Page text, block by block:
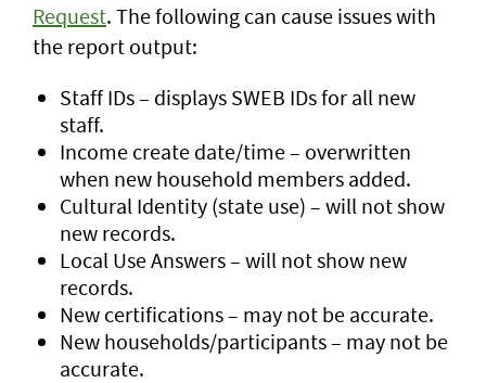
Request. The following can cause issues with
the report output:
Staff IDs – displays SWEB IDs for all new
staff.
Income create date/time – overwritten
when new household members added.
Cultural Identity (state use) – will not show
new records.
Local Use Answers – will not show new
records.
New certifications – may not be accurate.
New households/participants – may not be
accurate.